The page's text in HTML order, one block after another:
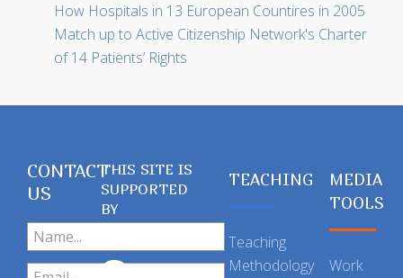
How Hospitals in 13 European Countires in 2005
Match up to Active Citizenship Network's Charter
of 14 Patients’ Rights
CONTACT
US
THIS SITE IS
SUPPORTED
BY
TEACHING
Teaching
Methodology
MEDIA
TOOLS
Work